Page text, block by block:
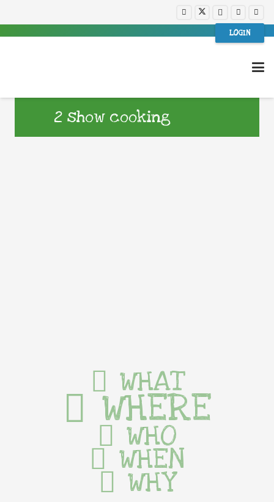
LOGIN
2 show cooking
WHAT
WHERE
WHO
WHEN
WHY